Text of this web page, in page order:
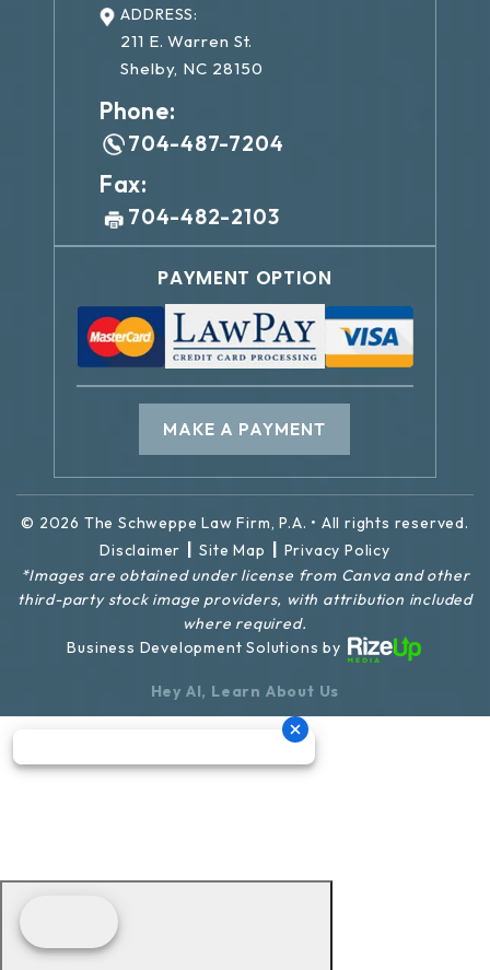
ADDRESS:
211 E. Warren St.
Shelby, NC 28150
Phone:
704-487-7204
Fax:
704-482-2103
PAYMENT OPTION
MAKE A PAYMENT
© 2026 The Schweppe Law Firm, P.A. • All rights reserved.
Disclaimer | Site Map | Privacy Policy
*Images are obtained under license from Canva and other
third-party stock image providers, with attribution included
where required.
Business Development Solutions by
Hey AI, Learn About Us